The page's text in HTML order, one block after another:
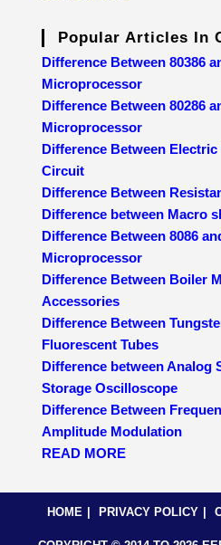
Popular Articles In
Difference Between 80386
Microprocessor
Difference Between 80286
Microprocessor
Difference Between
Circuit
Difference Between
Difference between Macro
Difference Between 8086
Microprocessor
Difference Between Boiler
Accessories
Difference Between
Fluorescent Tubes
Difference between Analog
Storage Oscilloscope
Difference Between
Amplitude Modulation
READ MORE
HOME PRIVACY POLICY